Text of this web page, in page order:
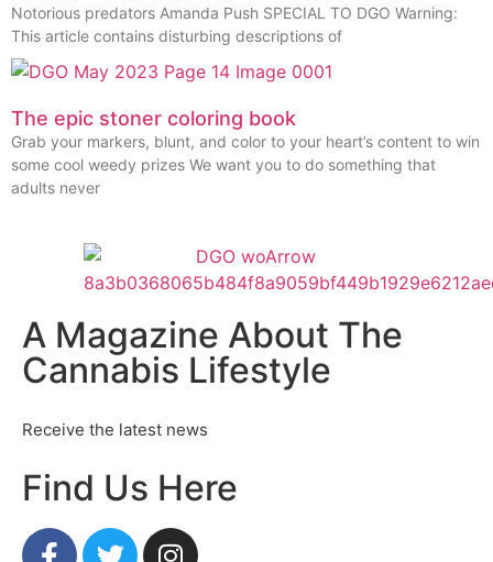
Notorious predators Amanda Push SPECIAL TO DGO Warning:
This article contains disturbing descriptions of
The epic stoner coloring book
Grab your markers, blunt, and color to your heart’s content to win
some cool weedy prizes We want you to do something that
adults never
A Magazine About The
Cannabis Lifestyle
Receive the latest news
Find Us Here